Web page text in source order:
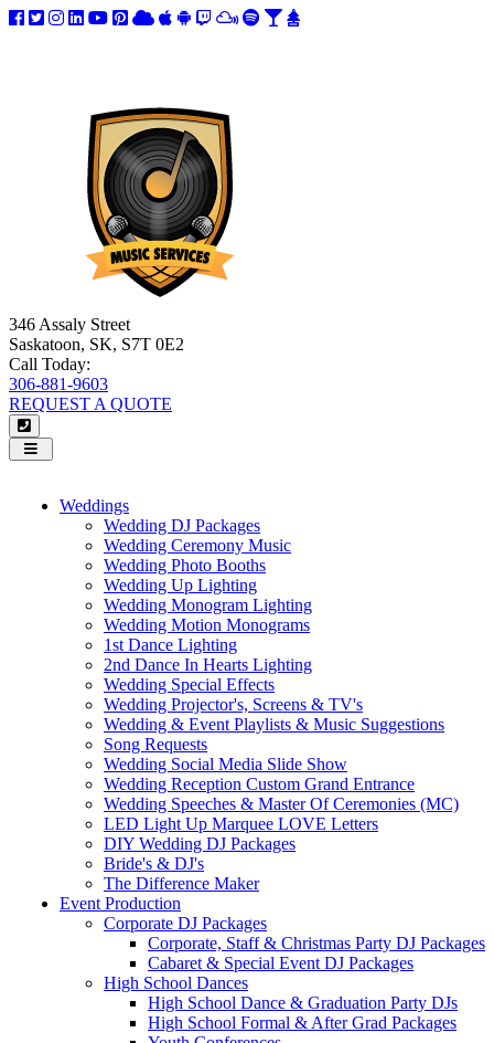
346 Assaly Street
Saskatoon, SK, S7T 0E2
Call Today:
306-881-9603
REQUEST A QUOTE
Navigation
Weddings
Wedding DJ Packages
Wedding Ceremony Music
Wedding Photo Booths
Wedding Up Lighting
Wedding Monogram Lighting
Wedding Motion Monograms
1st Dance Lighting
2nd Dance In Hearts Lighting
Wedding Special Effects
Wedding Projector's, Screens & TV's
Wedding & Event Playlists & Music Suggestions
Song Requests
Wedding Social Media Slide Show
Wedding Reception Custom Grand Entrance
Wedding Speeches & Master Of Ceremonies (MC)
LED Light Up Marquee LOVE Letters
DIY Wedding DJ Packages
Bride's & DJ's
The Difference Maker
Event Production
Corporate DJ Packages
Corporate, Staff & Christmas Party DJ Packages
Cabaret & Special Event DJ Packages
High School Dances
High School Dance & Graduation Party DJs
High School Formal & After Grad Packages